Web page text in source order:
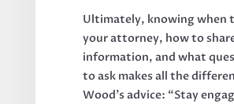
Ultimately, knowing when
your attorney, how to
information, and what
to ask makes all the
Wood’s advice: “Stay